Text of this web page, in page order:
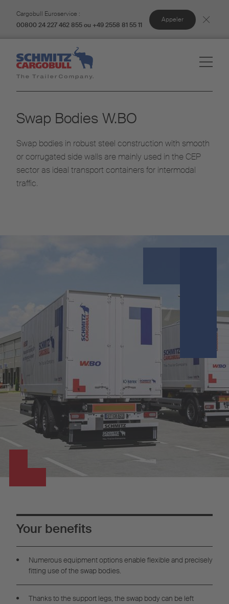
Cargobull Euroservice :
00800 24 227 462 855 ou +49 2558 81 55 11
Appeler
Swap Bodies W.BO​
Swap bodies in robust steel construction with smooth
or corrugated side walls are mainly used in the CEP
sector as ideal transport containers for intermodal
traffic.​
Your benefits
Numerous equipment options enable flexible and precisely
fitting use of the swap bodies.
Thanks to the support legs, the swap body can be left